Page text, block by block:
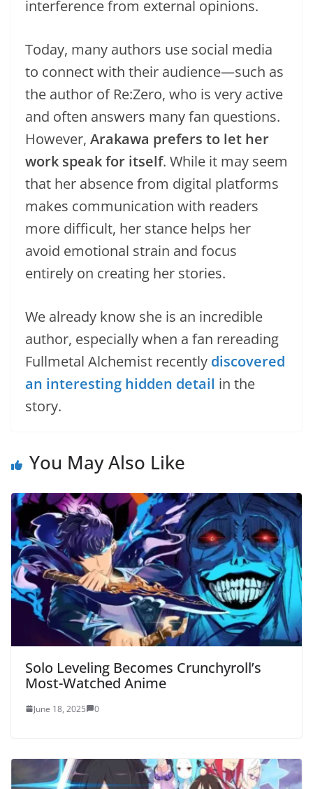
interference from external opinions.
Today, many authors use social media
to connect with their audience—such as
the author of Re:Zero, who is very active
and often answers many fan questions.
However, Arakawa prefers to let her
work speak for itself. While it may seem
that her absence from digital platforms
makes communication with readers
more difficult, her stance helps her
avoid emotional strain and focus
entirely on creating her stories.
We already know she is an incredible
author, especially when a fan rereading
Fullmetal Alchemist recently discovered
an interesting hidden detail in the
story.
You May Also Like
Solo Leveling Becomes Crunchyroll’s
Most-Watched Anime
June 18, 2025 0